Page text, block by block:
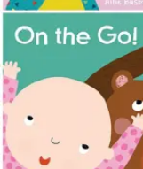
ASSISTANCE
OUR
COMPANY
SAFE
SHOPPING